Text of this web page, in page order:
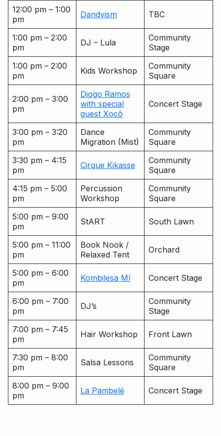
12:00 pm – 1:00
pm
Dandyism TBC
1:00 pm – 2:00
pm
DJ – Lula
Community
Stage
1:00 pm – 2:00
pm
Kids Workshop
Community
Square
2:00 pm – 3:00
pm
Diogo Ramos
with special
guest Xocô
Concert Stage
3:00 pm – 3:20
pm
Dance
Migration (Mist)
Community
Square
3:30 pm – 4:15
pm
Cirque Kikasse
Community
Square
4:15 pm – 5:00
pm
Percussion
Workshop
Community
Square
5:00 pm – 9:00
pm
StART South Lawn
5:00 pm – 11:00
pm
Book Nook /
Relaxed Tent
Orchard
5:00 pm – 6:00
pm
Kombilesa Mí Concert Stage
6:00 pm – 7:00
pm
DJ’s
Community
Stage
7:00 pm – 7:45
pm
Hair Workshop Front Lawn
7:30 pm – 8:00
pm
Salsa Lessons
Community
Square
8:00 pm – 9:00
pm
La Pambelé Concert Stage